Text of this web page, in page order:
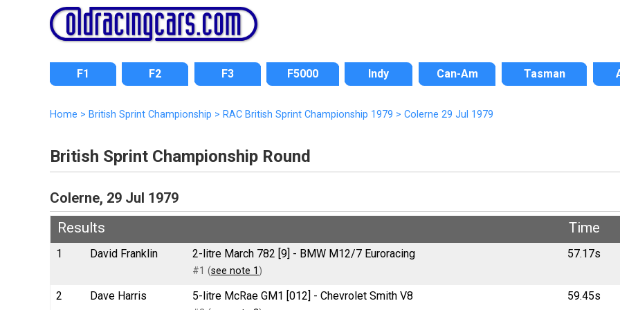
F1 F2 F3 F5000 Indy Can-Am Tasman
Home > British Sprint Championship > RAC British Sprint Championship 1979 > Colerne 29 Jul 1979
British Sprint Championship Round
Colerne, 29 Jul 1979
Results
Time
1 David Franklin 2-litre March 782 [9] - BMW M12/7 Euroracing
#1 (see note 1 )
57.17s
2 Dave Harris 5-litre McRae GM1 [012] - Chevrolet Smith V8 59.45s